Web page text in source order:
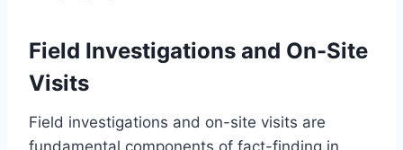
Field Investigations and On-Site
Visits
Field investigations and on-site visits are
fundamental components of fact-finding in